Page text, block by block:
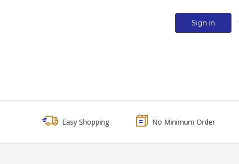
Easy Shopping No Minimum Order